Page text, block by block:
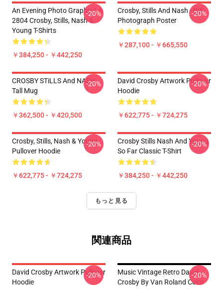
An Evening Photo Graphic LA
2804 Crosby, Stills, Nash &
Young T-Shirts
￥384,250 - ￥442,250
-20%
Crosby, Stills And Nash - BW
Photograph Poster
￥287,100 - ￥665,550
-20%
CROSBY STiLLS And NASH
Tall Mug
￥362,500 - ￥420,500
-20%
David Crosby Artwork Pullover
Hoodie
￥622,775 - ￥724,275
-20%
Crosby, Stills, Nash & Young
Pullover Hoodie
￥622,775 - ￥724,275
-20%
Crosby Stills Nash And Young
So Far Classic T-Shirt
￥384,250 - ￥442,250
-20%
もっと見る
関連商品
David Crosby Artwork Pullover
Hoodie
-20%
Music Vintage Retro David
Crosby By Van Roland Color
-20%